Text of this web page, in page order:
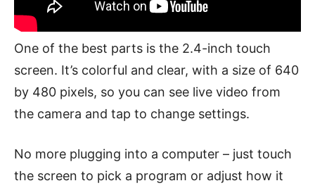
One of the best parts is the 2.4-inch touch
screen. It’s colorful and clear, with a size of 640
by 480 pixels, so you can see live video from
the camera and tap to change settings.
No more plugging into a computer – just touch
the screen to pick a program or adjust how it